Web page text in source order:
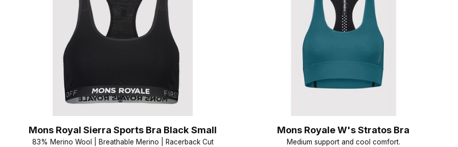
Mons Royal Sierra Sports Bra Black Small
83% Merino Wool | Breathable Merino | Racerback Cut
Mons Royale W's Stratos Bra
Medium support and cool comfort.